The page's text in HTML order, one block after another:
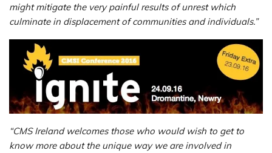
might mitigate the very painful results of unrest which
culminate in displacement of communities and individuals.”
“CMS Ireland welcomes those who would wish to get to
know more about the unique way we are involved in